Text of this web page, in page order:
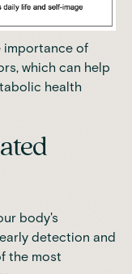
importance of
which can help
health
body's
detection and
the most